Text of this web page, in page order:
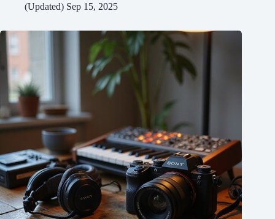
(Updated) Sep 15, 2025